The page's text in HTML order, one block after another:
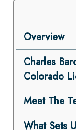
Overview
Charles
Colorado
Meet The
What Sets